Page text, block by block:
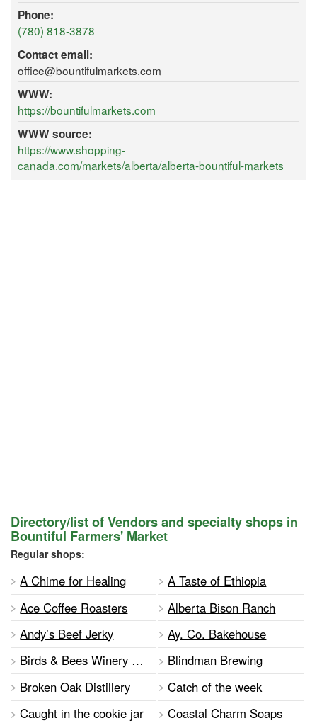
Phone:
(780) 818-3878
Contact email:
office@bountifulmarkets.com
WWW:
https://bountifulmarkets.com
WWW source:
https://www.shopping-
canada.com/markets/alberta/alberta-bountiful-markets
Directory/list of Vendors and specialty shops in
Bountiful Farmers' Market
Regular shops:
A Chime for Healing
A Taste of Ethiopia
Ace Coffee Roasters
Alberta Bison Ranch
Andy’s Beef Jerky
Ay. Co. Bakehouse
Birds & Bees Winery and Meadery
Blindman Brewing
Broken Oak Distillery
Catch of the week
Caught in the cookie jar
Coastal Charm Soaps